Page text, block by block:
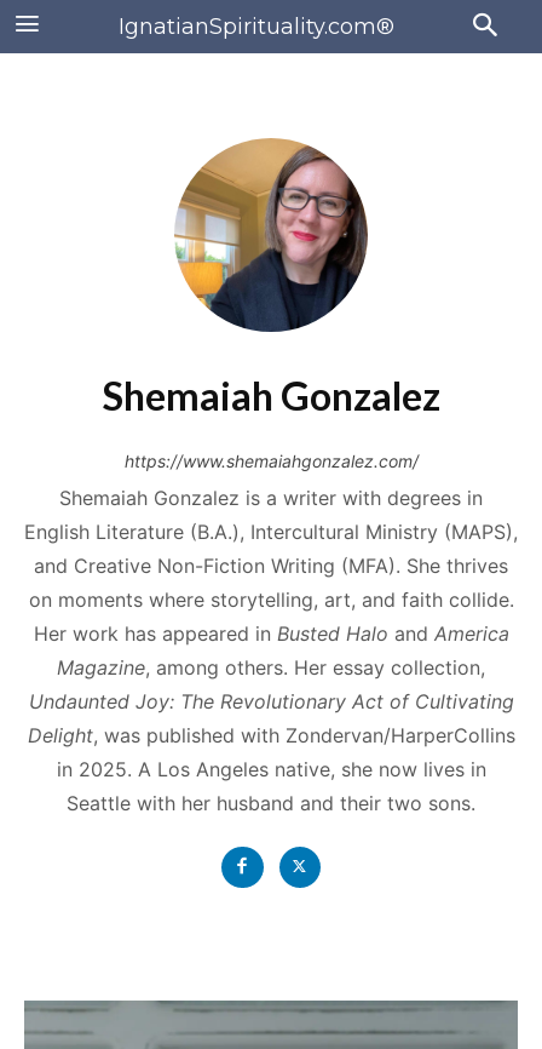
IgnatianSpirituality.com®
Shemaiah Gonzalez
https://www.shemaiahgonzalez.com/
Shemaiah Gonzalez is a writer with degrees in
English Literature (B.A.), Intercultural Ministry (MAPS),
and Creative Non-Fiction Writing (MFA). She thrives
on moments where storytelling, art, and faith collide.
Her work has appeared in Busted Halo and America
Magazine, among others. Her essay collection,
Undaunted Joy: The Revolutionary Act of Cultivating
Delight, was published with Zondervan/HarperCollins
in 2025. A Los Angeles native, she now lives in
Seattle with her husband and their two sons.